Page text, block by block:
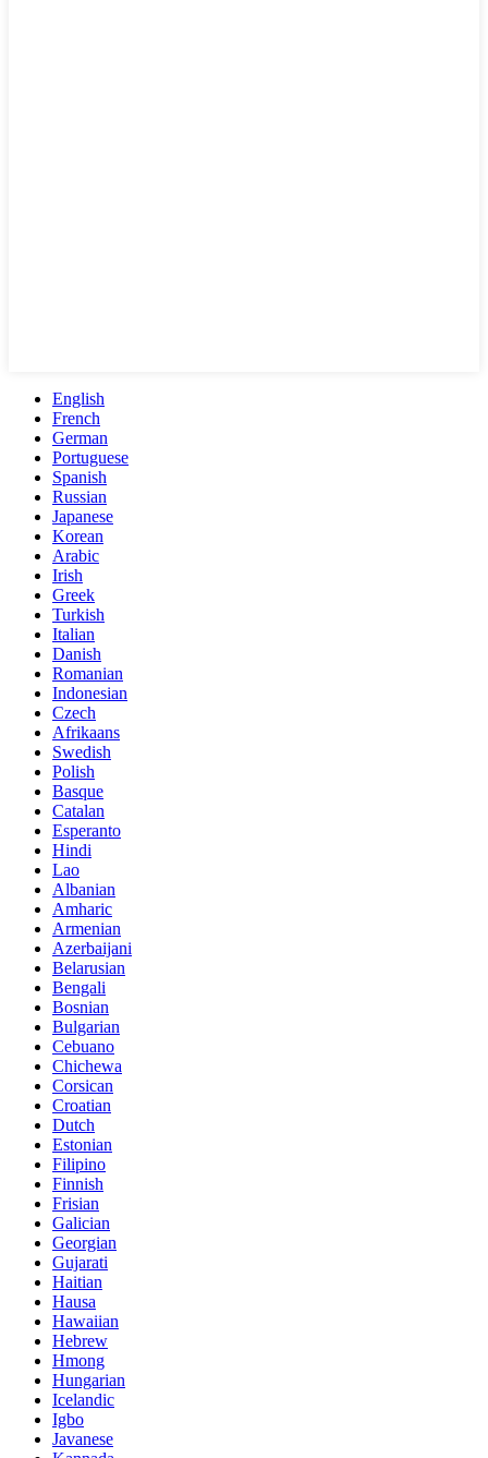
English
French
German
Portuguese
Spanish
Russian
Japanese
Korean
Arabic
Irish
Greek
Turkish
Italian
Danish
Romanian
Indonesian
Czech
Afrikaans
Swedish
Polish
Basque
Catalan
Esperanto
Hindi
Lao
Albanian
Amharic
Armenian
Azerbaijani
Belarusian
Bengali
Bosnian
Bulgarian
Cebuano
Chichewa
Corsican
Croatian
Dutch
Estonian
Filipino
Finnish
Frisian
Galician
Georgian
Gujarati
Haitian
Hausa
Hawaiian
Hebrew
Hmong
Hungarian
Icelandic
Igbo
Javanese